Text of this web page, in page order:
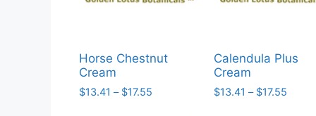
Horse Chestnut
Cream
$13.41 – $17.55
Calendula Plus
Cream
$13.41 – $17.55